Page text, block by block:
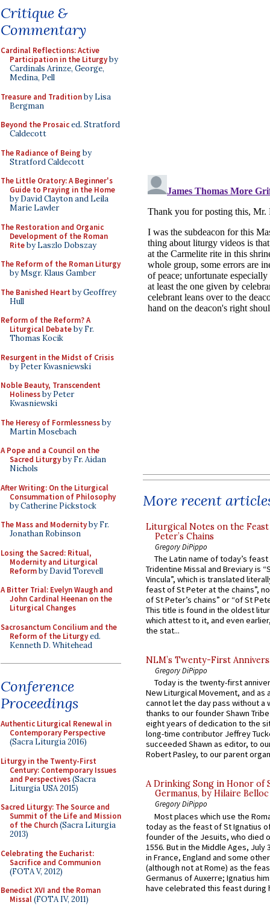
Critique &
Commentary
Cardinal Reflections: Active
Participation in the Liturgyby
Cardinals Arinze, George,
Medina, Pell
Treasure and Traditionby Lisa
Bergman
Beyond the Prosaiced. Stratford
Caldecott
The Radiance of Being by
Stratford Caldecott
The Little Oratory: A Beginner's
Guide to Praying in the Home
by David Clayton and Leila
Marie Lawler
The Restoration and Organic
Development of the Roman
Riteby Laszlo Dobszay
The Reform of the Roman Liturgy
by Msgr. Klaus Gamber
The Banished Heart by Geoffrey
Hull
Reform of the Reform? A
Liturgical Debateby Fr.
Thomas Kocik
Resurgent in the Midst of Crisis
by Peter Kwasniewski
Noble Beauty, Transcendent
Holinessby Peter
Kwasniewski
The Heresy of Formlessnessby
Martin Mosebach
A Pope and a Council on the
Sacred Liturgyby Fr. Aidan
Nichols
After Writing: On the Liturgical
Consummation of Philosophy
by Catherine Pickstock
The Mass and Modernityby Fr.
Jonathan Robinson
Losing the Sacred: Ritual,
Modernity and Liturgical
Reformby David Torevell
A Bitter Trial: Evelyn Waugh and
John Cardinal Heenan on the
Liturgical Changes
Sacrosanctum Concilium and the
Reform of the Liturgyed.
Kenneth D. Whitehead
Conference
Proceedings
Authentic Liturgical Renewal in
Contemporary Perspective
(Sacra Liturgia 2016)
Liturgy in the Twenty-First
Century: Contemporary Issues
and Perspectives(Sacra
Liturgia USA 2015)
Sacred Liturgy: The Source and
Summit of the Life and Mission
of the Church(Sacra Liturgia
2013)
Celebrating the Eucharist:
Sacrifice and Communion
(FOTA V, 2012)
Benedict XVI and the Roman
Missal(FOTA IV, 2011)
More recent
Liturgical Notes on the
Peter’s Chains
Gregory DiPippo
The Latin name of today’s
Tridentine Missal and Breviary is
Vincula”, which is translated
feast of St Peter at the chains”,
of St Peter’s chains” or “of St
This title is found in the oldest
which attest to it, and even
the stat...
NLM’s Twenty-First
Gregory DiPippo
Today is the twenty-first
New Liturgical Movement, and as
cannot let the day pass without a
thanks to our founder Shawn
eight years of dedication to the
long-time contributor Jeffrey
succeeded Shawn as editor, to
Robert Pasley, to our parent
A Drinking Song in Honor of
Germanus, by Hilaire Belloc
Gregory DiPippo
Most places which use the
today as the feast of St Ignatius
founder of the Jesuits, who died
1556. But in the Middle Ages, July
in France, England and some
(although not at Rome) as the
Germanus of Auxerre; Ignatius
have celebrated this feast during